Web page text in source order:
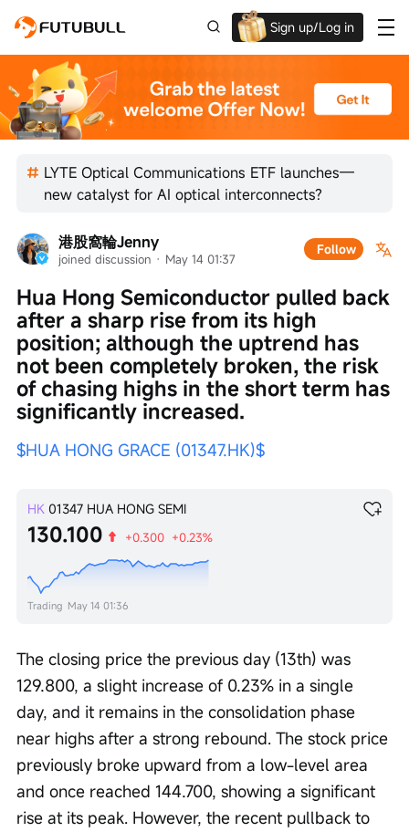
Sign up/Log in
Grab the welcome Offer!
LYTE Optical Communications ETF launches—
new catalyst for AI optical interconnects?
港股窩輪Jenny
joined discussion · May 14 01:37
Follow
Hua Hong Semiconductor pulled back
after a sharp rise from its high
position; although the uptrend has
not been completely broken, the risk
of chasing highs in the short term has
significantly increased.
$HUA HONG GRACE (01347.HK)$
HK 01347 HUA HONG SEMI
130.100 +0.300 +0.23%
Trading May 14 01:36
The closing price the previous day (13th) was
129.800, a slight increase of 0.23% in a single
day, and it remains in the consolidation phase
near highs after a strong rebound. The stock price
previously broke upward from a low-level area
and once reached 144.700, showing a significant
rise at its peak. However, the recent pullback to